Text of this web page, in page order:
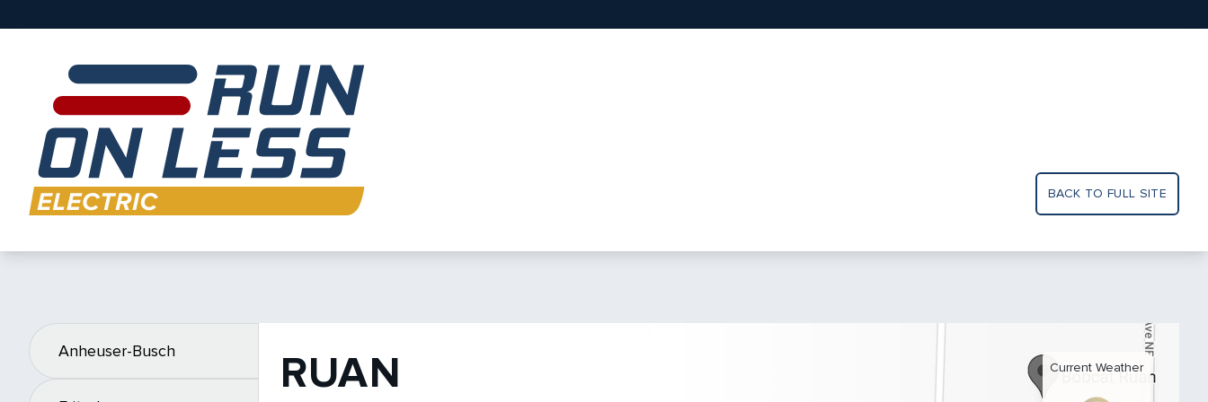
BACK TO FULL SITE
Anheuser-Busch RUAN Current Weather